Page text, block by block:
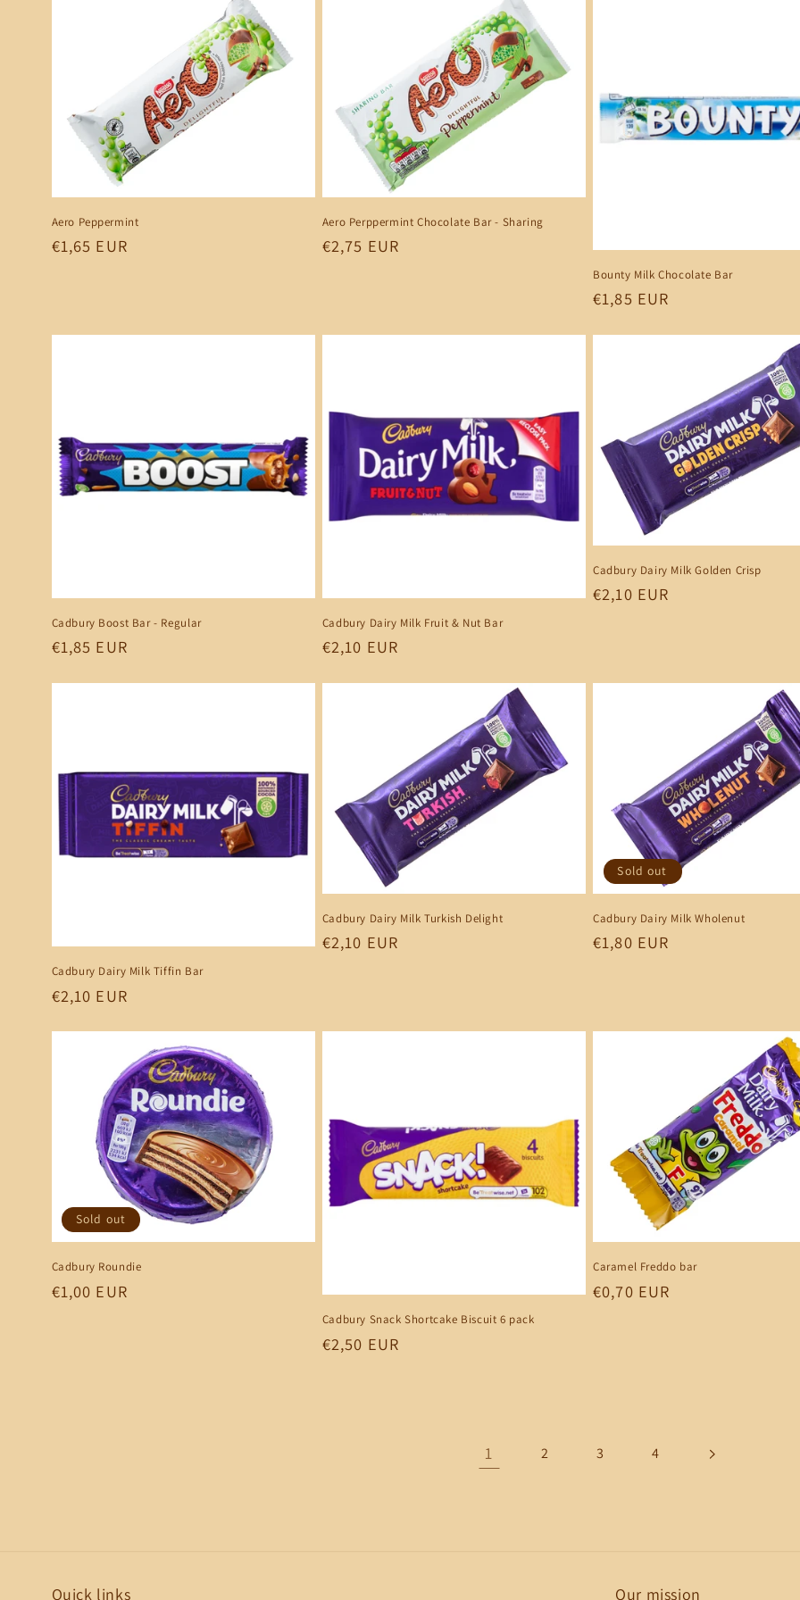
o
n
Aero Peppermint
Regular
€1,65 EUR
Aero Perppermint Chocolate Bar - Sharing
Regular
€2,75 EUR
Bounty Milk Chocolate Bar
Regular
€1,85 EUR
Cadbury Boost Bar - Regular
Regular
€1,85 EUR
Cadbury Dairy Milk Fruit & Nut Bar
Regular
€2,10 EUR
Cadbury Dairy Milk Golden Crisp
Regular
€2,10 EUR
Cadbury Dairy Milk Tiffin Bar
Regular
€2,10 EUR
Cadbury Dairy Milk Turkish Delight
Regular
€2,10 EUR
Sold out
Cadbury Dairy Milk Wholenut
Regular
€1,80 EUR
Sold out
Cadbury Roundie
Regular
€1,00 EUR
Cadbury Snack Shortcake Biscuit 6 pack
Regular
€2,50 EUR
Caramel Freddo bar
Regular
€0,70 EUR
1 2 3 4
Quick links Our mission